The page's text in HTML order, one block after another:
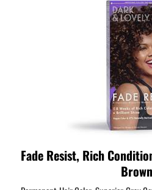
Fade Resist, Rich
Brown